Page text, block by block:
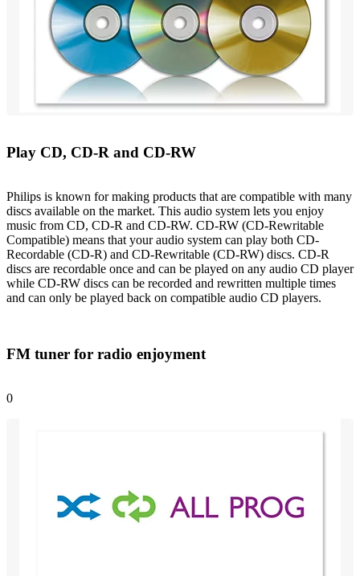
Play CD, CD-R and CD-RW
Philips is known for making products that are compatible with many
discs available on the market. This audio system lets you enjoy
music from CD, CD-R and CD-RW. CD-RW (CD-Rewritable
Compatible) means that your audio system can play both CD-
Recordable (CD-R) and CD-Rewritable (CD-RW) discs. CD-R
discs are recordable once and can be played on any audio CD player
while CD-RW discs can be recorded and rewritten multiple times
and can only be played back on compatible audio CD players.
FM tuner for radio enjoyment
0